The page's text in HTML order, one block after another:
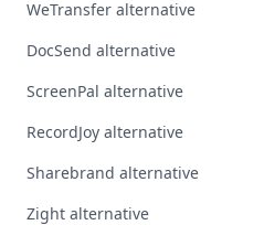
WeTransfer alternative
DocSend alternative
ScreenPal alternative
RecordJoy alternative
Sharebrand alternative
Zight alternative